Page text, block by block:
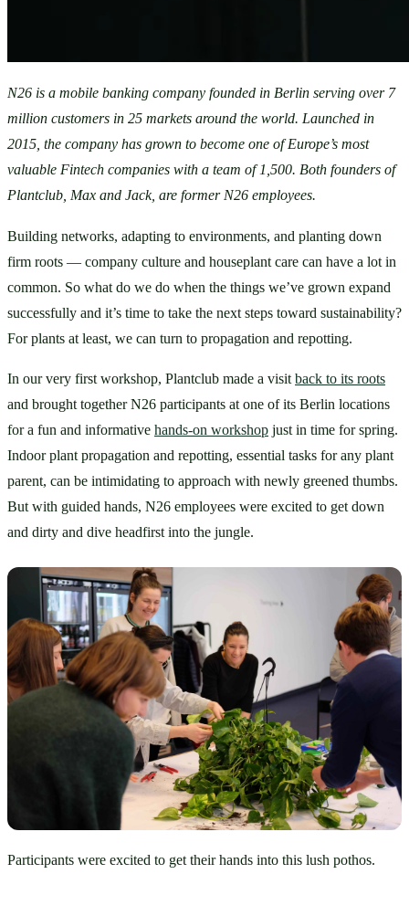
N26 is a mobile banking company founded in Berlin serving over 7
million customers in 25 markets around the world. Launched in
2015, the company has grown to become one of Europe’s most
valuable Fintech companies with a team of 1,500. Both founders of
Plantclub, Max and Jack, are former N26 employees.
Building networks, adapting to environments, and planting down
firm roots — company culture and houseplant care can have a lot in
common. So what do we do when the things we’ve grown expand
successfully and it’s time to take the next steps toward sustainability?
For plants at least, we can turn to propagation and repotting.
In our very first workshop, Plantclub made a visit back to its roots
and brought together N26 participants at one of its Berlin locations
for a fun and informative hands-on workshop just in time for spring.
Indoor plant propagation and repotting, essential tasks for any plant
parent, can be intimidating to approach with newly greened thumbs.
But with guided hands, N26 employees were excited to get down
and dirty and dive headfirst into the jungle.
Participants were excited to get their hands into this lush pothos.